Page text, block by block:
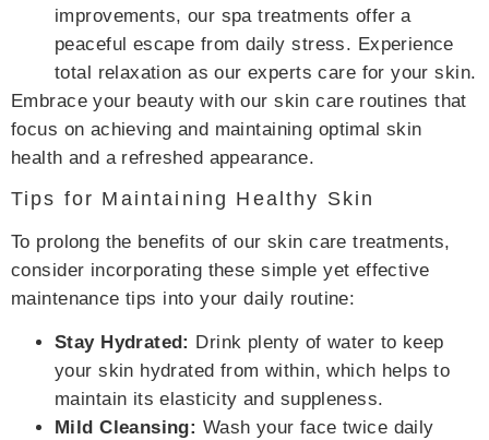
improvements, our spa treatments offer a
peaceful escape from daily stress. Experience
total relaxation as our experts care for your skin.
Embrace your beauty with our skin care routines that
focus on achieving and maintaining optimal skin
health and a refreshed appearance.
Tips for Maintaining Healthy Skin
To prolong the benefits of our skin care treatments,
consider incorporating these simple yet effective
maintenance tips into your daily routine:
Stay Hydrated: Drink plenty of water to keep
your skin hydrated from within, which helps to
maintain its elasticity and suppleness.
Mild Cleansing: Wash your face twice daily